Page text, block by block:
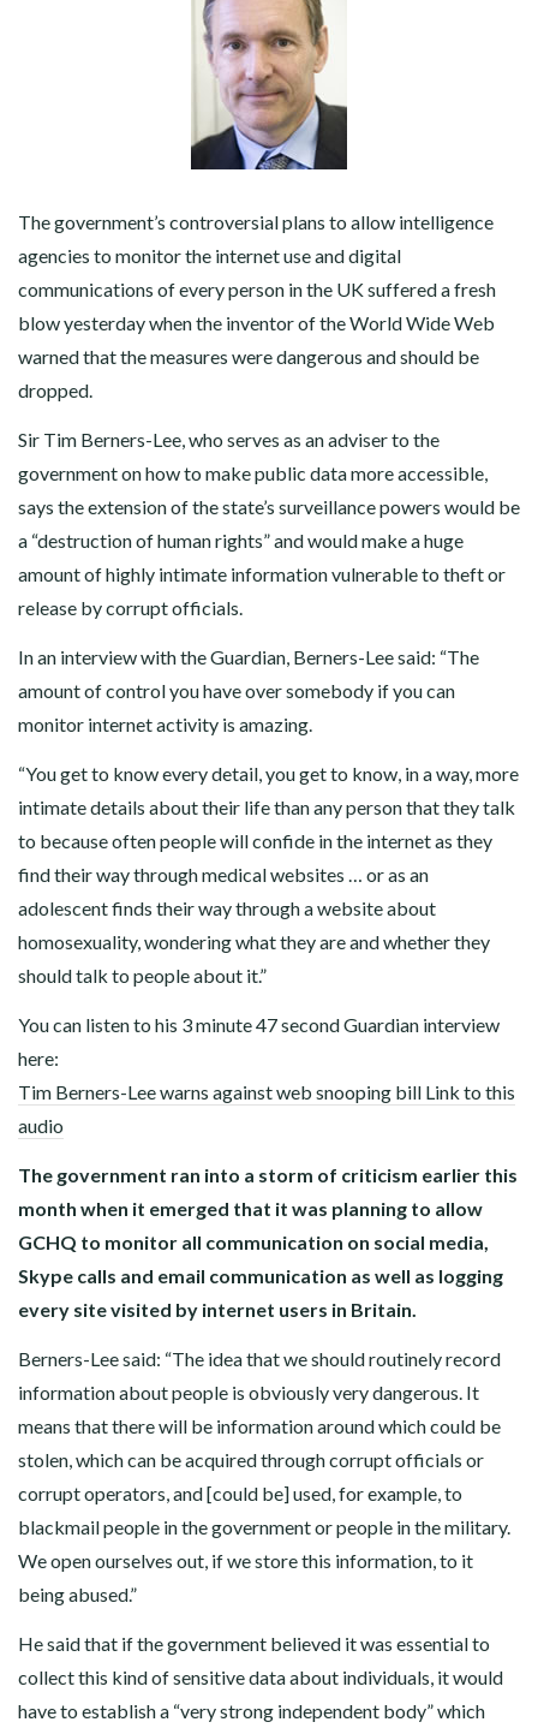
The government’s controversial plans to allow intelligence
agencies to monitor the internet use and digital
communications of every person in the UK suffered a fresh
blow yesterday when the inventor of the World Wide Web
warned that the measures were dangerous and should be
dropped.
Sir Tim Berners-Lee, who serves as an adviser to the
government on how to make public data more accessible,
says the extension of the state’s surveillance powers would be
a “destruction of human rights” and would make a huge
amount of highly intimate information vulnerable to theft or
release by corrupt officials.
In an interview with the Guardian, Berners-Lee said: “The
amount of control you have over somebody if you can
monitor internet activity is amazing.
“You get to know every detail, you get to know, in a way, more
intimate details about their life than any person that they talk
to because often people will confide in the internet as they
find their way through medical websites … or as an
adolescent finds their way through a website about
homosexuality, wondering what they are and whether they
should talk to people about it.”
You can listen to his 3 minute 47 second Guardian interview
here:
Tim Berners-Lee warns against web snooping bill Link to this
audio
The government ran into a storm of criticism earlier this
month when it emerged that it was planning to allow
GCHQ to monitor all communication on social media,
Skype calls and email communication as well as logging
every site visited by internet users in Britain.
Berners-Lee said: “The idea that we should routinely record
information about people is obviously very dangerous. It
means that there will be information around which could be
stolen, which can be acquired through corrupt officials or
corrupt operators, and [could be] used, for example, to
blackmail people in the government or people in the military.
We open ourselves out, if we store this information, to it
being abused.”
He said that if the government believed it was essential to
collect this kind of sensitive data about individuals, it would
have to establish a “very strong independent body” which